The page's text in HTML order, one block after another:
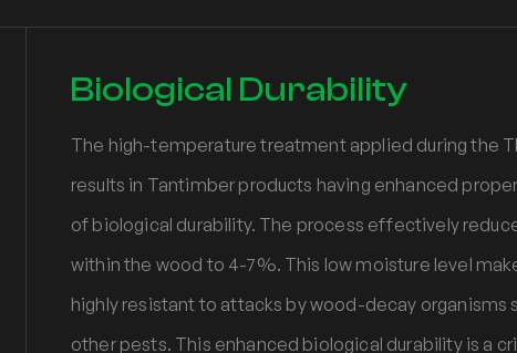
Biological Durability
The high-temperature treatment applied during the
results in Tantimber products having enhanced
of biological durability. The process effectively
within the wood to 4-7%. This low moisture level
highly resistant to attacks by wood-decay organisms
other pests. This enhanced biological durability is a